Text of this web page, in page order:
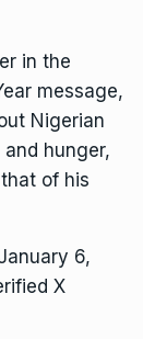
in the
message,
Nigerian
hunger,
of his
6,
X